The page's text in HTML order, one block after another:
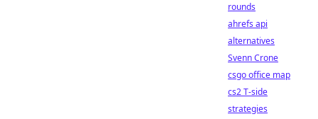
rounds
ahrefs api
alternatives
Svenn Crone
csgo office map
cs2 T-side
strategies